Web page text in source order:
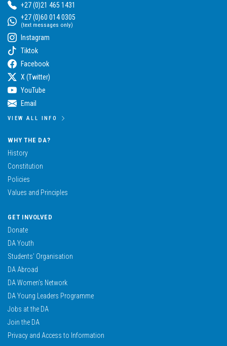
+27 (0)21 465 1431
+27 (0)60 014 0305
(text messages only)
Instagram
Tiktok
Facebook
X (Twitter)
YouTube
Email
VIEW ALL INFO
WHY THE DA?
History
Constitution
Policies
Values and Principles
GET INVOLVED
Donate
DA Youth
Students’ Organisation
DA Abroad
DA Women’s Network
DA Young Leaders Programme
Jobs at the DA
Join the DA
Privacy and Access to Information